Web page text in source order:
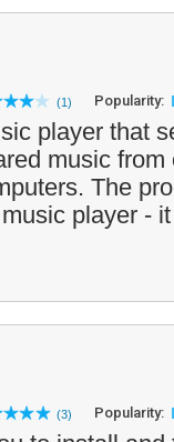
(1) Popularity:
player that
music
The
player -
(3) Popularity: